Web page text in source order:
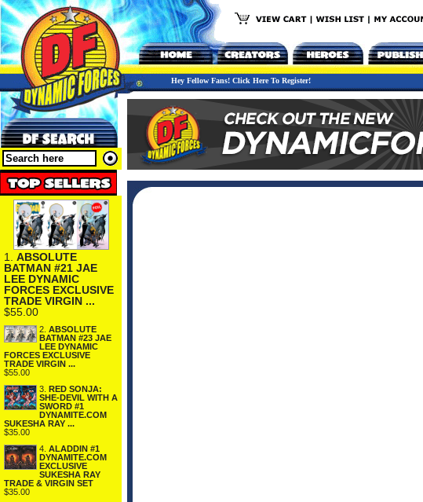
Hey Fellow Fans! Click Here To Register!
1. ABSOLUTE
BATMAN #21 JAE
LEE DYNAMIC
FORCES EXCLUSIVE
TRADE VIRGIN ...
$55.00
2. ABSOLUTE
BATMAN #23 JAE
LEE DYNAMIC
FORCES EXCLUSIVE
TRADE VIRGIN ...
$55.00
3. RED SONJA:
SHE-DEVIL WITH A
SWORD #1
DYNAMITE.COM
SUKESHA RAY ...
$35.00
4. ALADDIN #1
DYNAMITE.COM
EXCLUSIVE
SUKESHA RAY
TRADE & VIRGIN SET
$35.00